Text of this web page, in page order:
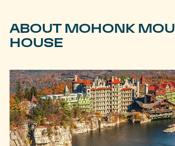
ABOUT MOHONK
HOUSE